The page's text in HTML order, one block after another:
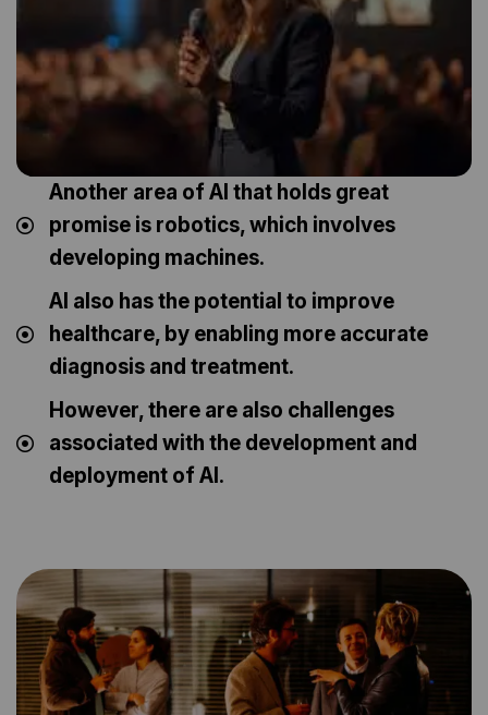
Another area of AI that holds great
promise is robotics, which involves
developing machines.
AI also has the potential to improve
healthcare, by enabling more accurate
diagnosis and treatment.
However, there are also challenges
associated with the development and
deployment of AI.